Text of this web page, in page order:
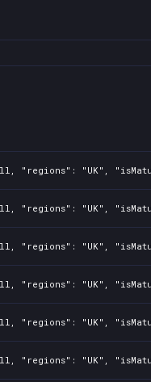
"regions": "UK",
"regions": "UK",
"regions": "UK",
"regions": "UK",
"regions": "UK",
"regions": "UK",